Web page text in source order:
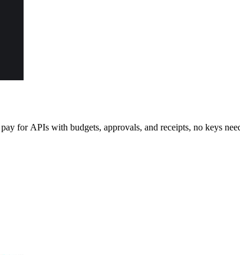
for APIs with budgets, approvals, and receipts, no keys